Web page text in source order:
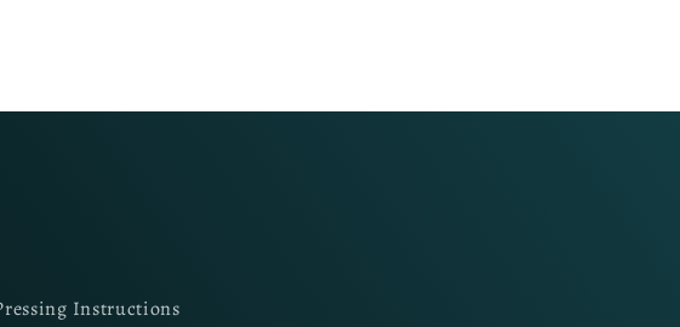
Instructions